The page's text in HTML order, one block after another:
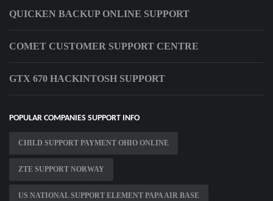
QUICKEN BACKUP ONLINE SUPPORT
COMET CUSTOMER SUPPORT CENTRE
GTX 670 HACKINTOSH SUPPORT
POPULAR COMPANIES SUPPORT INFO
CHILD SUPPORT PAYMENT OHIO ONLINE
ZTE SUPPORT NORWAY
US NATIONAL SUPPORT ELEMENT PAPA AIR BASE